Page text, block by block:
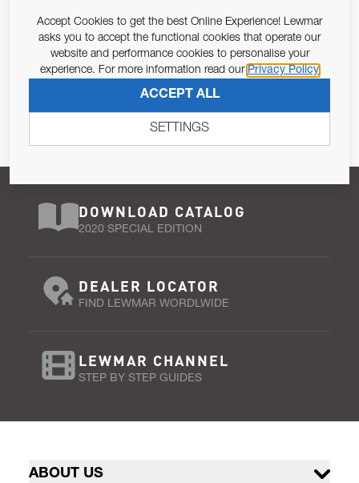
Email Address
Pursuant to and for the purposes of Article 13 of the EU REG
SUBSCRIBE
DOWNLOAD CATALOG
2020 SPECIAL EDITION
DEALER LOCATOR
FIND LEWMAR WORDLWIDE
LEWMAR CHANNEL
STEP BY STEP GUIDES
ABOUT US
Accept Cookies to get the best Online Experience! Lewmar
asks you to accept the functional cookies that operate our
website and performance cookies to personalise your
experience. For more information read our Privacy Policy
ACCEPT ALL
SETTINGS